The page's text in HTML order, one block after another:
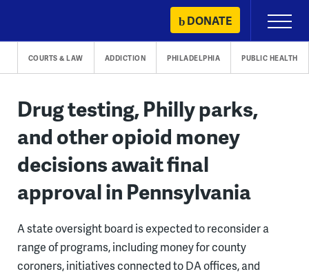
content
DONATE
Primary
Menu
COURTS & LAW ADDICTION PHILADELPHIA PUBLIC HEALTH
Drug testing, Philly parks,
and other opioid money
decisions await final
approval in Pennsylvania
A state oversight board is expected to reconsider a
range of programs, including money for county
coroners, initiatives connected to DA offices, and